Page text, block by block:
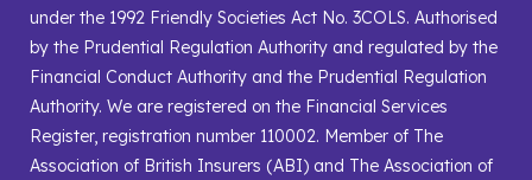
under the 1992 Friendly Societies Act No. 3COLS. Authorised
by the Prudential Regulation Authority and regulated by the
Financial Conduct Authority and the Prudential Regulation
Authority. We are registered on the Financial Services
Register, registration number 110002. Member of The
Association of British Insurers (ABI) and The Association of